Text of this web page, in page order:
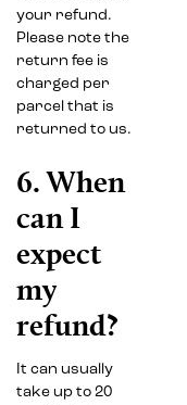
your refund.
Please note the
return fee is
charged per
parcel that is
returned to us.
6. When
can I
expect
my
refund?
It can usually
take up to 20